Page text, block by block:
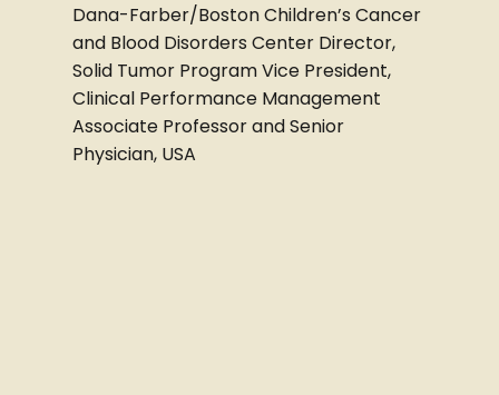
Dana-Farber/Boston Children’s Cancer
and Blood Disorders Center Director,
Solid Tumor Program Vice President,
Clinical Performance Management
Associate Professor and Senior
Physician, USA